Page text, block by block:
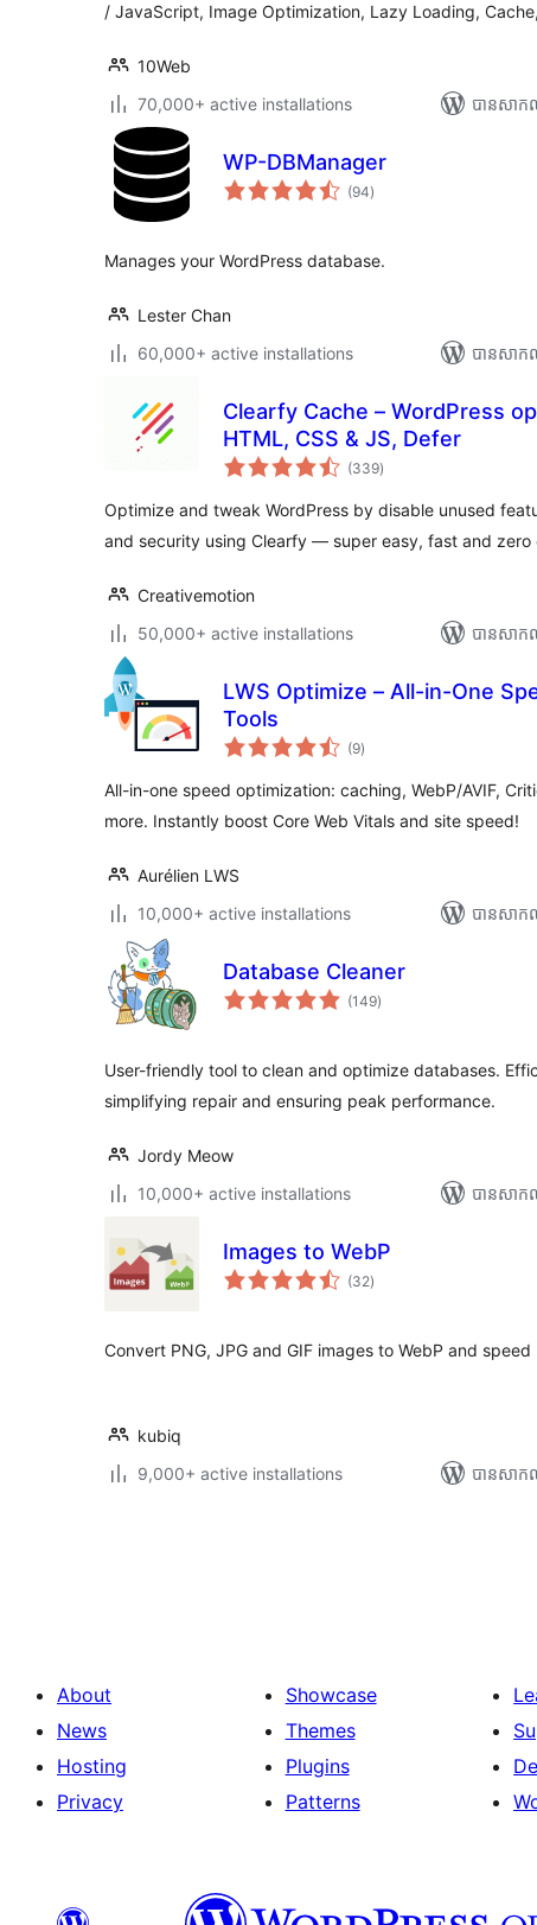
/ JavaScript, Image Optimization, Lazy Loading,
10Web
70,000+ active installations
បាន​សាក
WP-DBManager
(94ការ
វាយ
)
Manages your WordPress database.
Lester Chan
60,000+ active installations
បាន​សាក
Clearfy Cache – WordPress
HTML, CSS & JS, Defer
(339ការ
វាយ
សរុប
)
Optimize and tweak WordPress by disable unused
and security using Clearfy — super easy, fast and zero
Creativemotion
50,000+ active installations
បាន​សាក
LWS Optimize – All-in-One
Tools
(9ការ
វាយ
សរុប
)
All-in-one speed optimization: caching, WebP/AVIF,
more. Instantly boost Core Web Vitals and site speed!
Aurélien LWS
10,000+ active installations
បាន​សាក
Database Cleaner
(149ការ
វាយ
)
User-friendly tool to clean and optimize databases.
simplifying repair and ensuring peak performance.
Jordy Meow
10,000+ active installations
បាន​សាក
Images to WebP
(32ការ
វាយ
)
Convert PNG, JPG and GIF images to WebP and
kubiq
9,000+ active installations
បាន​សាក
About
News
Hosting
Privacy
Showcase
Themes
Plugins
Patterns